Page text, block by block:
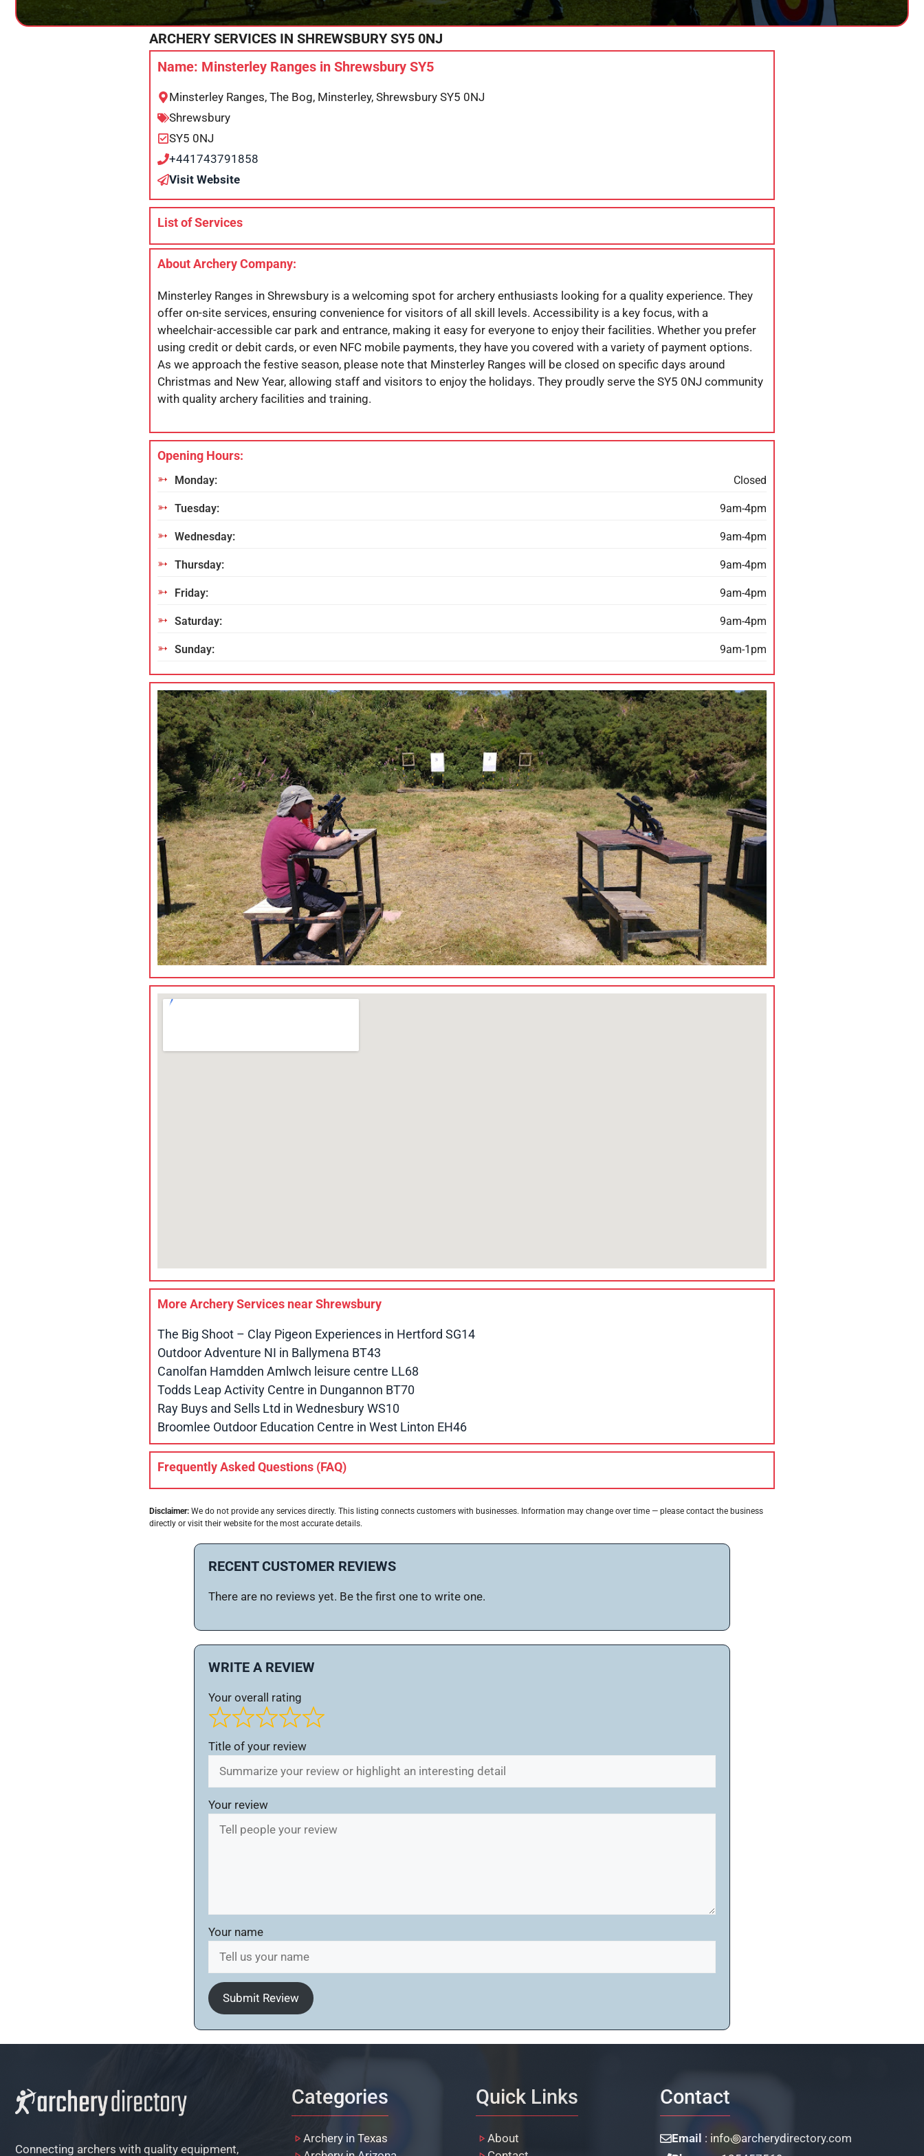
ARCHERY SERVICES IN SHREWSBURYSY5 0NJ
Name: Minsterley Ranges in Shrewsbury SY5
Minsterley Ranges, The Bog, Minsterley, Shrewsbury SY5 0NJ
Shrewsbury
SY5 0NJ
+441743791858
Visit Website
List of Services
About Archery Company:
Minsterley Ranges in Shrewsbury is a welcoming spot for archery enthusiasts looking for a quality experience. They
offer on-site services, ensuring convenience for visitors of all skill levels. Accessibility is a key focus, with a
wheelchair-accessible car park and entrance, making it easy for everyone to enjoy their facilities. Whether you prefer
using credit or debit cards, or even NFC mobile payments, they have you covered with a variety of payment options.
As we approach the festive season, please note that Minsterley Ranges will be closed on specific days around
Christmas and New Year, allowing staff and visitors to enjoy the holidays. They proudly serve the SY5 0NJ community
with quality archery facilities and training.
Opening Hours:
Monday: Closed
Tuesday: 9am-4pm
Wednesday: 9am-4pm
Thursday: 9am-4pm
Friday: 9am-4pm
Saturday: 9am-4pm
Sunday: 9am-1pm
More Archery Services nearShrewsbury
The Big Shoot – Clay Pigeon Experiences in Hertford SG14
Outdoor Adventure NI in Ballymena BT43
Canolfan Hamdden Amlwch leisure centre LL68
Todds Leap Activity Centre in Dungannon BT70
Ray Buys and Sells Ltd in Wednesbury WS10
Broomlee Outdoor Education Centre in West Linton EH46
Frequently Asked Questions (FAQ)
Disclaimer: We do not provide any services directly. This listing connects customers with businesses. Information may change over time — please contact the business
directly or visit their website for the most accurate details.
RECENT CUSTOMER REVIEWS
There are no reviews yet. Be the first one to write one.
WRITE A REVIEW
Your overall rating
Title of your review
Your review
Your name
Submit Review
Connecting archers with quality equipment,
Categories
Archery in Texas
Quick Links
About
Contact
Email : info꩜archerydirectory.com